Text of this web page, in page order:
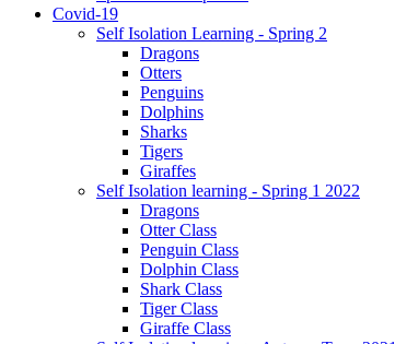
Covid-19
Self Isolation Learning - Spring 2
Dragons
Otters
Penguins
Dolphins
Sharks
Tigers
Giraffes
Self Isolation learning - Spring 1 2022
Dragons
Otter Class
Penguin Class
Dolphin Class
Shark Class
Tiger Class
Giraffe Class